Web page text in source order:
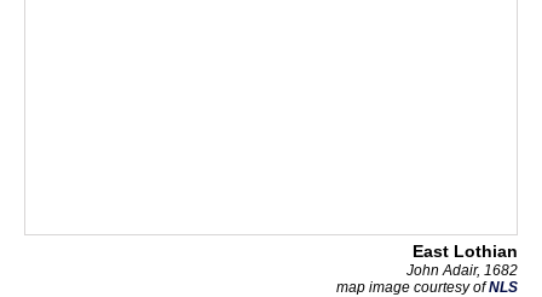
East Lothian
John Adair, 1682
map image courtesy ofNLS